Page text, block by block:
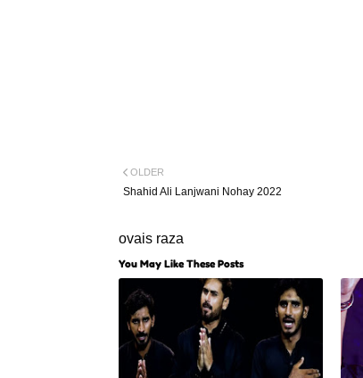
OLDER
Shahid Ali Lanjwani Nohay 2022
ovais raza
You May Like These Posts